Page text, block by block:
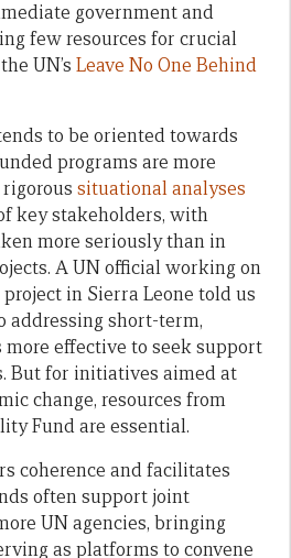
government and
few resources for crucial
UN’s Leave No One Behind
to be oriented towards
programs are more
situational analyses
key stakeholders, with
more seriously than in
A UN official working on
in Sierra Leone told us
addressing short-term,
more effective to seek support
But for initiatives aimed at
change, resources from
Fund are essential.
coherence and facilitates
often support joint
UN agencies, bringing
as platforms to convene